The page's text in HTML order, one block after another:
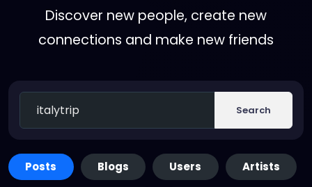
Discover new people, create new
connections and make new friends
Search
Posts Blogs Users Artists